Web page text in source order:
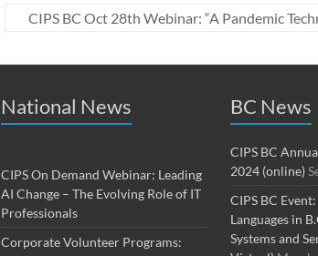
CIPS BC Oct 28th Webinar: “A Pandemic
National News
CIPS On Demand Webinar: Leading
AI Change – The Evolving Role of IT
Professionals
Corporate Volunteer Programs:
BC News
CIPS BC
2024 (online)
CIPS BC
Languages in
Systems and